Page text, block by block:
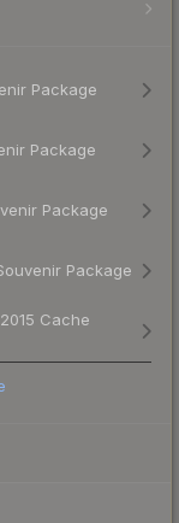
Package
Package
Package
Package
Cache